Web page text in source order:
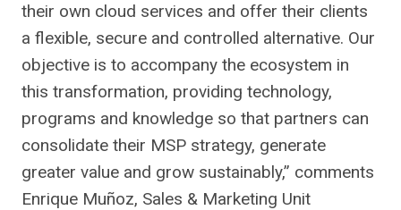
their own cloud services and offer their clients
a flexible, secure and controlled alternative. Our
objective is to accompany the ecosystem in
this transformation, providing technology,
programs and knowledge so that partners can
consolidate their MSP strategy, generate
greater value and grow sustainably,” comments
Enrique Muñoz, Sales & Marketing Unit